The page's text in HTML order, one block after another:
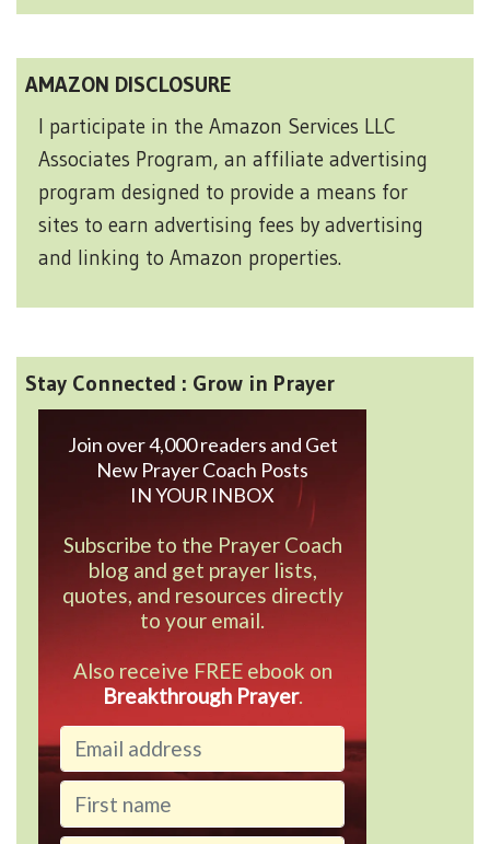
AMAZON DISCLOSURE
I participate in the Amazon Services LLC
Associates Program, an affiliate advertising
program designed to provide a means for
sites to earn advertising fees by advertising
and linking to Amazon properties.
Stay Connected : Grow in Prayer
Join over 4,000 readers and Get
New Prayer Coach Posts
IN YOUR INBOX
Subscribe to the Prayer Coach
blog and get prayer lists,
quotes, and resources directly
to your email.
Also receive FREE ebook on
Breakthrough Prayer.